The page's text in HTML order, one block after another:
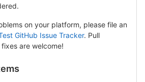
on your platform, please file an
GitHub Issue Tracker. Pull
are welcome!